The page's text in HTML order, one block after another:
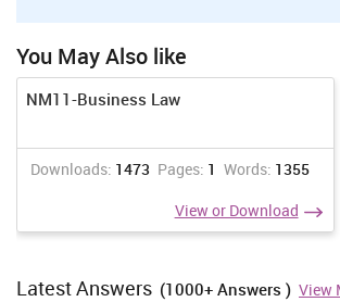
You May Also like
NM11-Business Law
Downloads: 1473 Pages: 1 Words: 1355
View or Download
Latest Answers (1000+ Answers ) View